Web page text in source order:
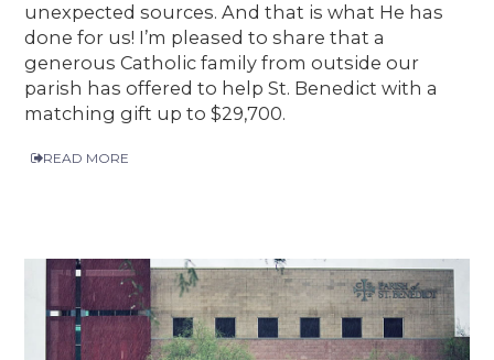
unexpected sources. And that is what He has
done for us! I’m pleased to share that a
generous Catholic family from outside our
parish has offered to help St. Benedict with a
matching gift up to $29,700.
READ MORE